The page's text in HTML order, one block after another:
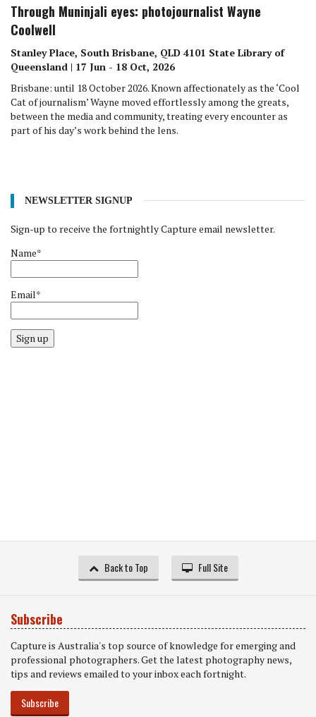
Through Muninjali eyes: photojournalist Wayne
Coolwell
Stanley Place, South Brisbane, QLD 4101 State Library of
Queensland | 17 Jun - 18 Oct, 2026
Brisbane: until 18 October 2026. Known affectionately as the ‘Cool
Cat of journalism’ Wayne moved effortlessly among the greats,
between the media and community, treating every encounter as
part of his day’s work behind the lens.
NEWSLETTER SIGNUP
Sign-up to receive the fortnightly Capture email newsletter.
Name*
Email*
Sign up
Back to Top Full Site
Subscribe
Capture is Australia's top source of knowledge for emerging and
professional photographers. Get the latest photography news,
tips and reviews emailed to your inbox each fortnight.
Subscribe